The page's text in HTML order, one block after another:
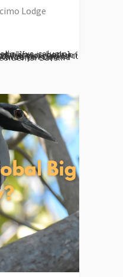
Lodge
these islands. It was made by Ernesto Cardenal. One of Nicaragua's most renowned poets, and one of the island's residents. Safe...